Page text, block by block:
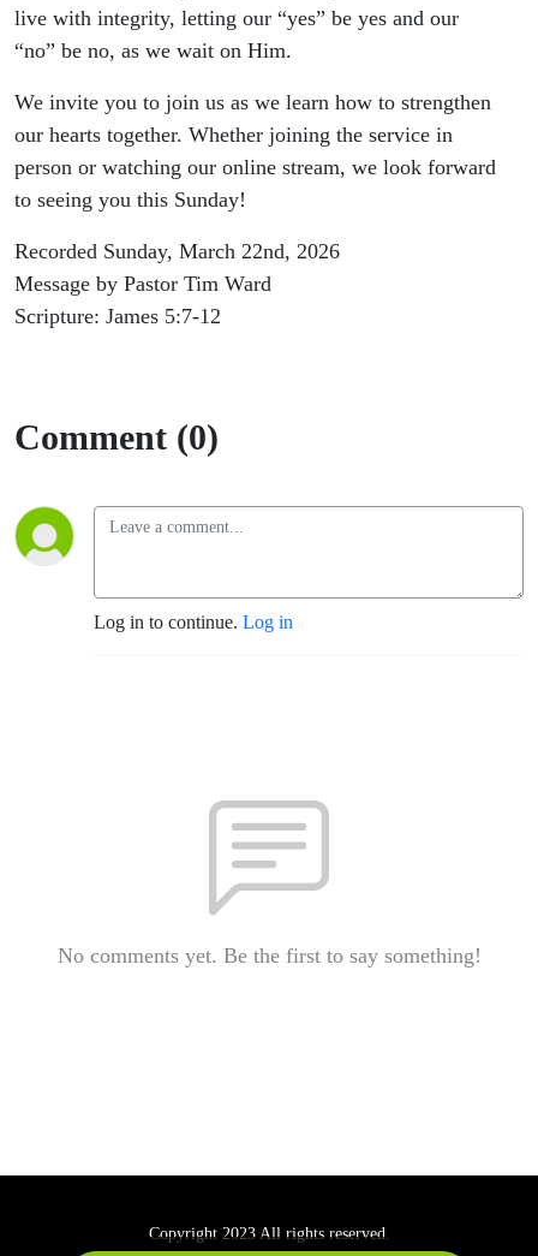
live with integrity, letting our “yes” be yes and our
“no” be no, as we wait on Him.
We invite you to join us as we learn how to strengthen
our hearts together. Whether joining the service in
person or watching our online stream, we look forward
to seeing you this Sunday!
Recorded Sunday, March 22nd, 2026
Message by Pastor Tim Ward
Scripture: James 5:7-12
Comment (0)
Log in to continue. Log in
No comments yet. Be the first to say something!
Copyright 2023 All rights reserved.